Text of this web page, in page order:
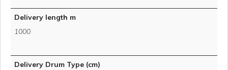
Delivery length m
1000
Delivery Drum Type (cm)